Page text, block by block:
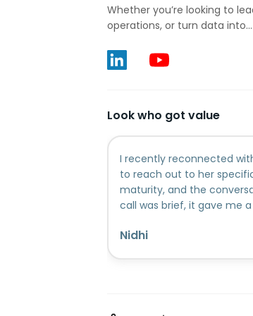
Whether you’re looking to
operations, or turn data into...
Look who got value
I recently reconnected
to reach out to her
maturity, and the
call was brief, it gave me
guidance was grounded,
Nidhi